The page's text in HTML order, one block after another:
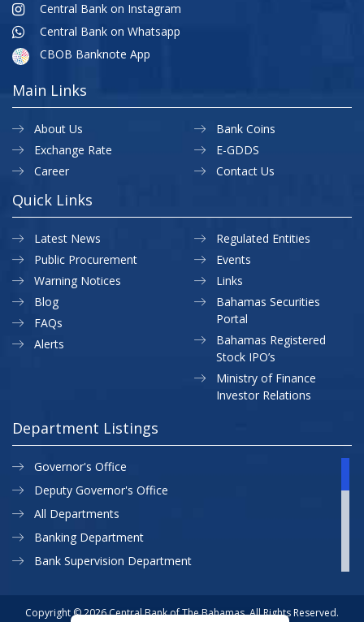
Central Bank on Instagram
Central Bank on Whatsapp
CBOB Banknote App
Main Links
About Us
Exchange Rate
Career
Bank Coins
E-GDDS
Contact Us
Quick Links
Latest News
Public Procurement
Warning Notices
Regulated Entities
Events
Links
Blog
FAQs
Alerts
Bahamas Securities
Portal
Bahamas Registered
Stock IPO’s
Ministry of Finance
Investor Relations
Department Listings
Governor's Office
Deputy Governor's Office
All Departments
Banking Department
Bank Supervision Department
Currency Department
Copyright © 2026 Central Bank of The Bahamas. All Rights Reserved.